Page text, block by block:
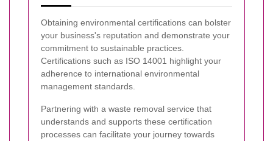
Obtaining environmental certifications can bolster
your business's reputation and demonstrate your
commitment to sustainable practices.
Certifications such as ISO 14001 highlight your
adherence to international environmental
management standards.
Partnering with a waste removal service that
understands and supports these certification
processes can facilitate your journey towards